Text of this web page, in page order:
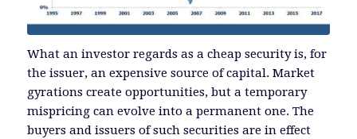
What an investor regards as a cheap security is, for
the issuer, an expensive source of capital. Market
gyrations create opportunities, but a temporary
mispricing can evolve into a permanent one. The
buyers and issuers of such securities are in effect